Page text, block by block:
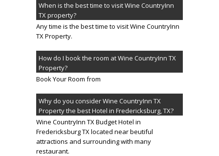
When is the best time to visit Wine CountryInn
TX property?
Any time is the best time to visit Wine CountryInn
TX Property.
How do I book the room at Wine CountryInn TX
Property?
Book Your Room from
Why do you consider Wine CountryInn TX
Property the best Hotel in Fredericksburg, TX?
Wine CountryInn TX Budget Hotel in
Fredericksburg TX located near beutiful
attractions and surrounding with many
restaurant.